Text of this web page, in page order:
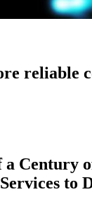
reliable
Century
to